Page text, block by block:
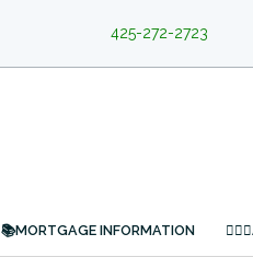
425-272-2723
📚MORTGAGE INFORMATION